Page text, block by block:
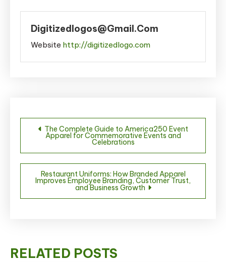
Digitizedlogos@gmail.com
Website http://digitizedlogo.com
Post
navigation
The Complete Guide to America250 Event
Apparel for Commemorative Events and
Celebrations
Restaurant Uniforms: How Branded Apparel
Improves Employee Branding, Customer Trust,
and Business Growth
RELATED POSTS